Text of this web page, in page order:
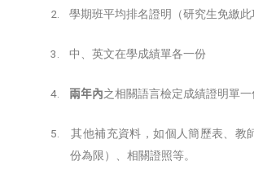
2. 學期班平均排名證明（研究生免繳此
3. 中、英文在學成績單各一份
4. 兩年內之相關語言檢定成績證明單一
5.
其他補充資料，如個人簡歷表、教
份為限）、相關證照等。